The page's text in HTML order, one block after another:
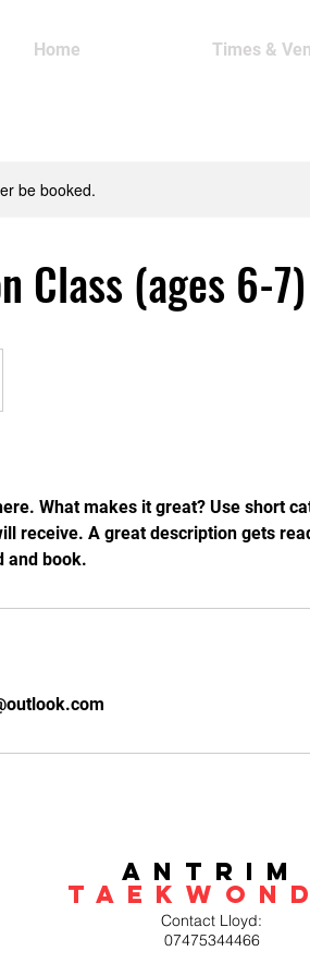
Home Times &
be booked.
Class (ages 6-7)
What makes it great? Use short
receive. A great description gets
and book.
Antrim
Contact Lloyd:
07475344466